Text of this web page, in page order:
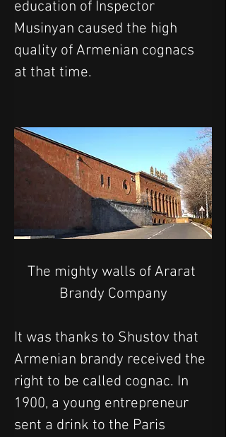
education of Inspector
Musinyan caused the high
quality of Armenian cognacs
at that time.
The mighty walls of Ararat
Brandy Company
It was thanks to Shustov that
Armenian brandy received the
right to be called cognac. In
1900, a young entrepreneur
sent a drink to the Paris